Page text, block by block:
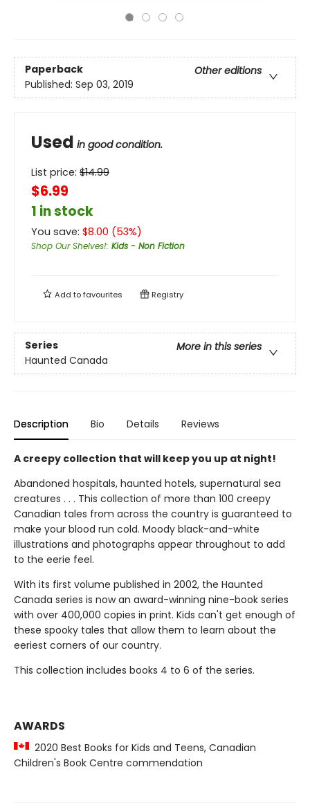
Paperback
Other editions
Published: Sep 03, 2019
Used in good condition.
List price: $14.99
$6.99
1 in stock
You save: $8.00 (53%)
Shop Our Shelves!: Kids - Non Fiction
Add tofavourites Registry
Series
More in this series
Haunted Canada
Description Bio Details Reviews
A creepy collection that will keep you up at night!
Abandoned hospitals, haunted hotels, supernatural sea
creatures . . . This collection of more than 100 creepy
Canadian tales from across the country is guaranteed to
make your blood run cold. Moody black-and-white
illustrations and photographs appear throughout to add
to the eerie feel.
With its first volume published in 2002, the Haunted
Canada series is now an award-winning nine-book series
with over 400,000 copies in print. Kids can't get enough of
these spooky tales that allow them to learn about the
eeriest corners of our country.
This collection includes books 4 to 6 of the series.
AWARDS
2020 Best Books for Kids and Teens, Canadian
Children's Book Centre commendation